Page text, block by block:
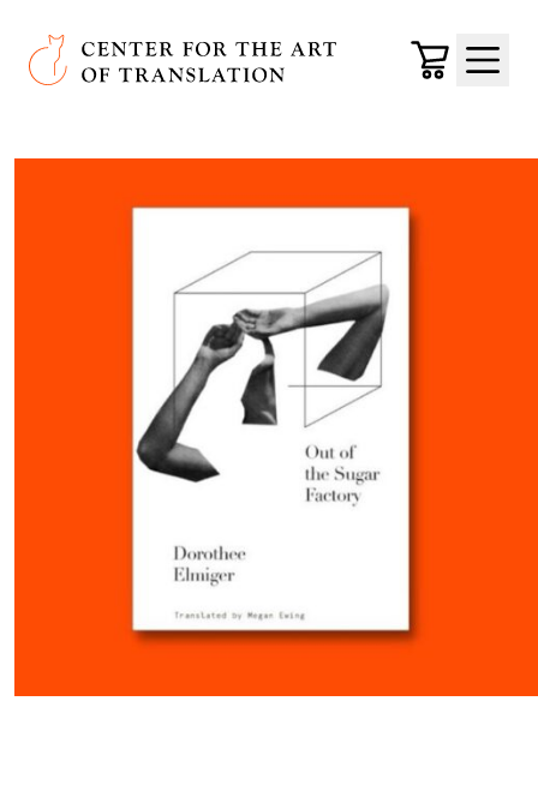
Skip to main content
Center for the Art of Translation
Cart
Menu